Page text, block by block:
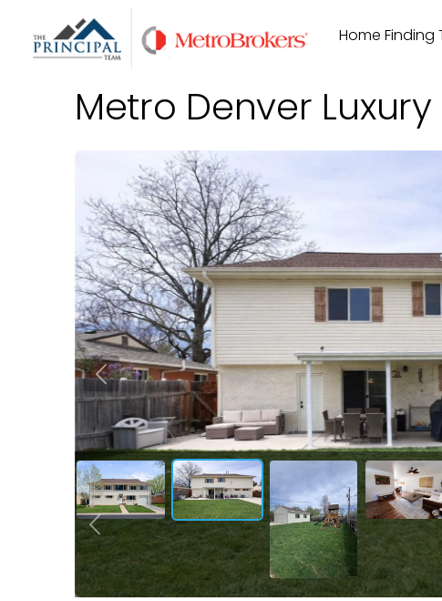
Home Finding
Metro Denver